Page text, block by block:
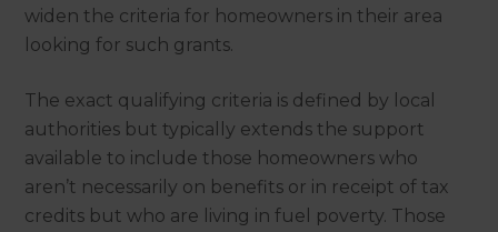
widen the criteria for homeowners in their area
looking for such grants.
The exact qualifying criteria is defined by local
authorities but typically extends the support
available to include those homeowners who
aren’t necessarily on benefits or in receipt of tax
credits but who are living in fuel poverty. Those